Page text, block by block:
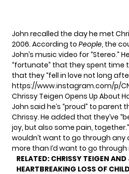
John recalled the day he met
2006. According to People, the
John’s music video for “Stereo.”
“fortunate” that they spent time
that they “fell in love not long
https://www.instagram.com/p/
Chrissy Teigen Opens Up About
John said he’s “proud” to parent
Chrissy. He added that they’ve
joy, but also some pain,
wouldn’t want to go through
more than I’d want to go through
RELATED: CHRISSY TEIGEN AND
HEARTBREAKING LOSS OF